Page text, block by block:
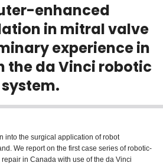
enhanced
in mitral valve
experience in
the da Vinci robotic
system.
into the surgical application of robot
We report on the first case series of robotic-
in Canada with use of the da Vinci